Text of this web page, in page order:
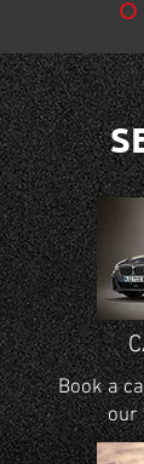
Book a
our